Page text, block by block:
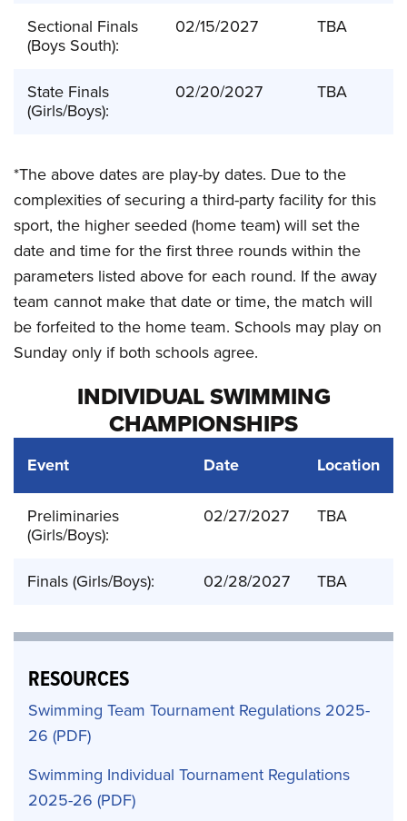
Sectional Finals
(Boys South):
02/15/2027 TBA
State Finals
(Girls/Boys):
02/20/2027 TBA
*The above dates are play-by dates. Due to the
complexities of securing a third-party facility for this
sport, the higher seeded (home team) will set the
date and time for the first three rounds within the
parameters listed above for each round. If the away
team cannot make that date or time, the match will
be forfeited to the home team. Schools may play on
Sunday only if both schools agree.
INDIVIDUAL SWIMMING
CHAMPIONSHIPS
Event Date Location
Preliminaries
(Girls/Boys):
02/27/2027 TBA
Finals (Girls/Boys): 02/28/2027 TBA
RESOURCES
Swimming Team Tournament Regulations 2025-
26
Swimming Individual Tournament Regulations
2025-26